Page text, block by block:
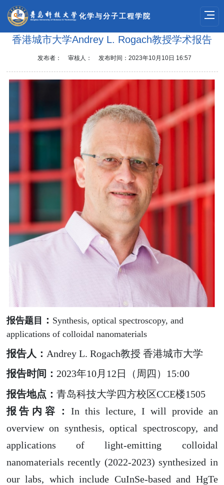
化学与分子工程学院
香港城市大学Andrey L. Rogach教授学术报告
发布者： 审核人： 发布时间：2023年10月10日 16:57
报告题目 ： Synthesis, optical spectroscopy, and
applications of colloidal nanomaterials
报告人： Andrey L. Rogach教授 香港城市大学
报告时间： 2023年10月 12 日（周四） 15:00
报告地点： 青岛科技大学四方校区CCE楼1505
报告内容
：In this lecture, I will provide an
overview on synthesis, optical spectroscopy, and
applications of light-emitting colloidal
nanomaterials recently (2022-2023) synthesized in
our labs, which include CuInSe-based and HgTe